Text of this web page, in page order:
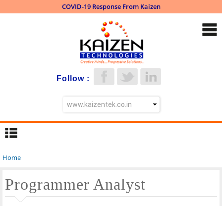
COVID-19 Response From Kaizen
content
Follow :
You are here
Home
Programmer Analyst